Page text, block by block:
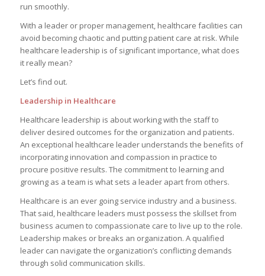
run smoothly.
With a leader or proper management, healthcare facilities can
avoid becoming chaotic and putting patient care at risk. While
healthcare leadership is of significant importance, what does
it really mean?
Let’s find out.
Leadership in Healthcare
Healthcare leadership is about working with the staff to
deliver desired outcomes for the organization and patients.
An exceptional healthcare leader understands the benefits of
incorporating innovation and compassion in practice to
procure positive results. The commitment to learning and
growing as a team is what sets a leader apart from others.
Healthcare is an ever going service industry and a business.
That said, healthcare leaders must possess the skillset from
business acumen to compassionate care to live up to the role.
Leadership makes or breaks an organization. A qualified
leader can navigate the organization’s conflicting demands
through solid communication skills.